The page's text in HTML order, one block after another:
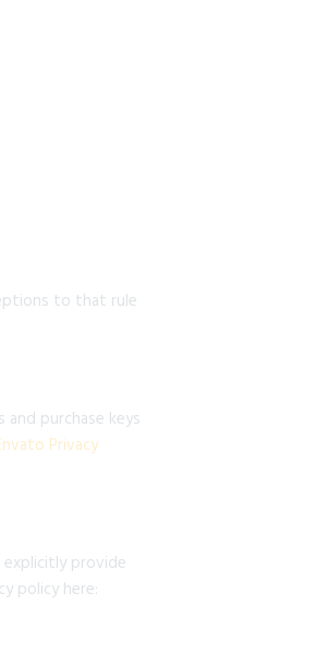
to that rule
purchase keys
Privacy
provide
policy here: